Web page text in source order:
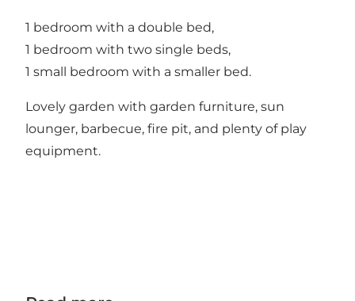
1 bedroom with a double bed,
1 bedroom with two single beds,
1 small bedroom with a smaller bed.
Lovely garden with garden furniture, sun
lounger, barbecue, fire pit, and plenty of play
equipment.